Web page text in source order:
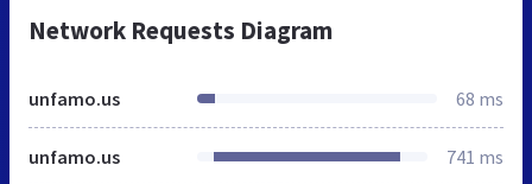
Network Requests Diagram
unfamo.us 68 ms
unfamo.us 741 ms